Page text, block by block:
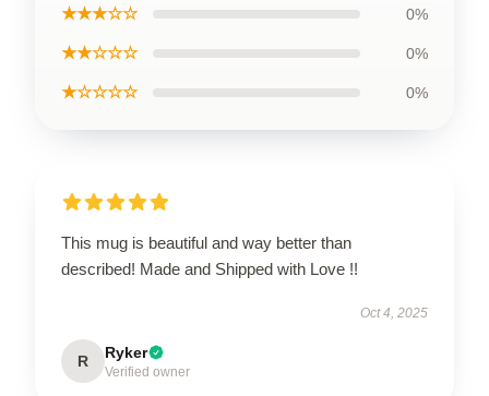
★★★☆☆ 0%
★★☆☆☆ 0%
★☆☆☆☆ 0%
This mug is beautiful and way better than
described! Made and Shipped with Love !!
Oct 4, 2025
R Ryker
Verified owner